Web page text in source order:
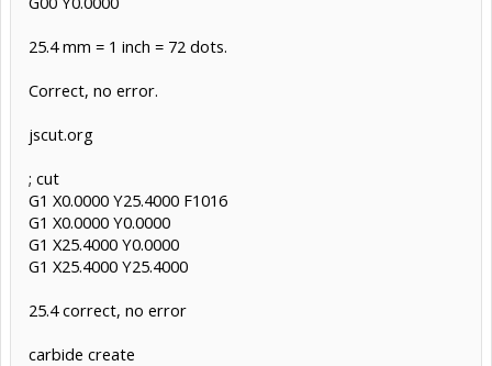
25.4 mm = 1 inch = 72 dots.
Correct, no error.
jscut.org
; cut
G1 X0.0000 Y25.4000 F1016
G1 X0.0000 Y0.0000
G1 X25.4000 Y0.0000
G1 X25.4000 Y25.4000
25.4 correct, no error
carbide create